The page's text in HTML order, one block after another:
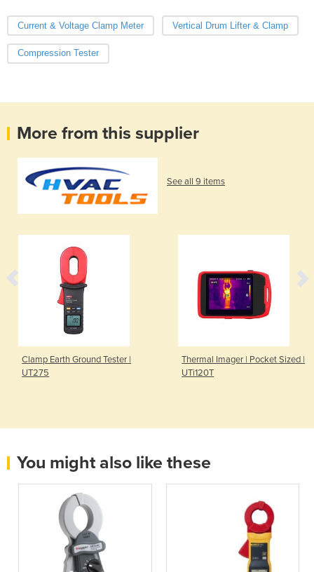
Current & Voltage Clamp Meter Vertical Drum Lifter & Clamp
Compression Tester
More from this supplier
See all 9 items
Clamp Earth Ground Tester |
UT275
Thermal Imager | Pocket Sized |
UTi120T
You might also like these